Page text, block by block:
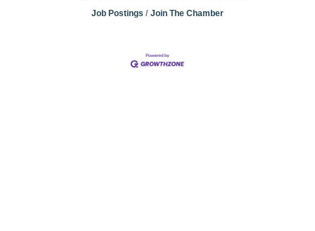
Job Postings
Join The Chamber